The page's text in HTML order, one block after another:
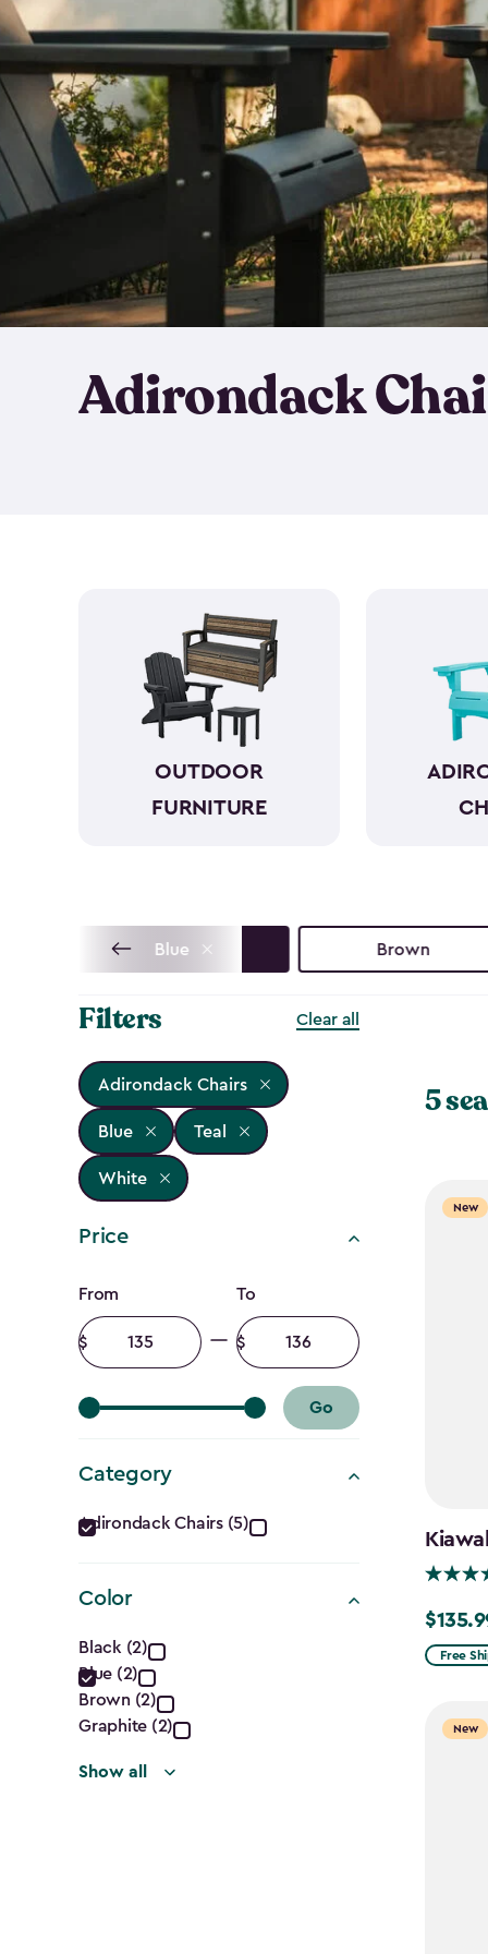
Adirondack
OUTDOOR
FURNITURE
Blue Brown
Filters Clear all
Adirondack Chairs
Blue Teal
White
Price
Price
filter
From
Minimum
amount
To
Maximum
amount
Go
Category
Category
filter
Adirondack Chairs (5)
Color
Color
filter
Black (2)
Blue (2)
Brown (2)
Graphite (2)
Show all
5
New
Price
from
$135.99
Free
New